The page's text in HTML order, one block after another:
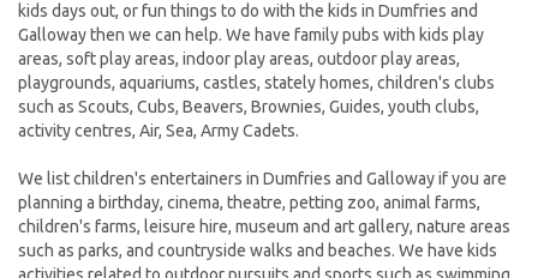
kids days out, or fun things to do with the kids in Dumfries and
Galloway then we can help. We have family pubs with kids play
areas, soft play areas, indoor play areas, outdoor play areas,
playgrounds, aquariums, castles, stately homes, children's clubs
such as Scouts, Cubs, Beavers, Brownies, Guides, youth clubs,
activity centres, Air, Sea, Army Cadets.
We list children's entertainers in Dumfries and Galloway if you are
planning a birthday, cinema, theatre, petting zoo, animal farms,
children's farms, leisure hire, museum and art gallery, nature areas
such as parks, and countryside walks and beaches. We have kids